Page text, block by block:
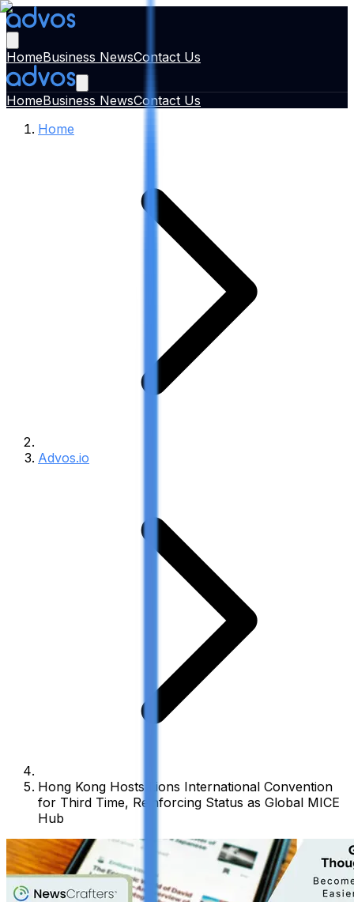
HomeBusiness NewsContact Us
HomeBusiness NewsContact Us
Home
Advos.io
Hong Kong Hosts Lions International Convention
for Third Time, Reinforcing Status as Global MICE
Hub